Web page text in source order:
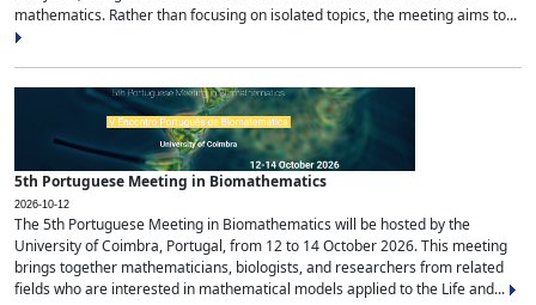
mathematics. Rather than focusing on isolated topics, the meeting aims to...
5th Portuguese Meeting in Biomathematics
2026-10-12
The 5th Portuguese Meeting in Biomathematics will be hosted by the
University of Coimbra, Portugal, from 12 to 14 October 2026. This meeting
brings together mathematicians, biologists, and researchers from related
fields who are interested in mathematical models applied to the Life and...